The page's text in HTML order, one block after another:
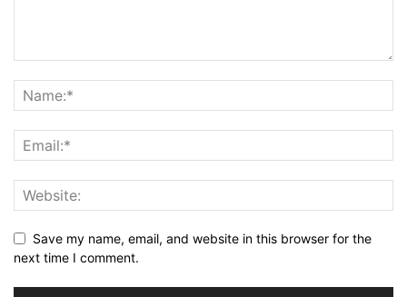
Save my name, email, and website in this browser for the
next time I comment.